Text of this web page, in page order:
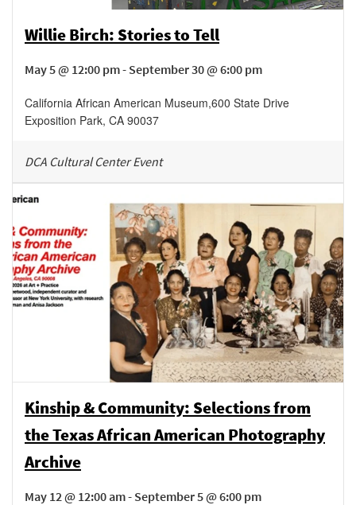
Willie Birch: Stories to Tell
May 5 @ 12:00 pm - September 30 @ 6:00 pm
California African American Museum,600 State Drive
Exposition Park, CA 90037
DCA Cultural Center Event
Kinship & Community: Selections from
the Texas African American Photography
Archive
May 12 @ 12:00 am - September 5 @ 6:00 pm